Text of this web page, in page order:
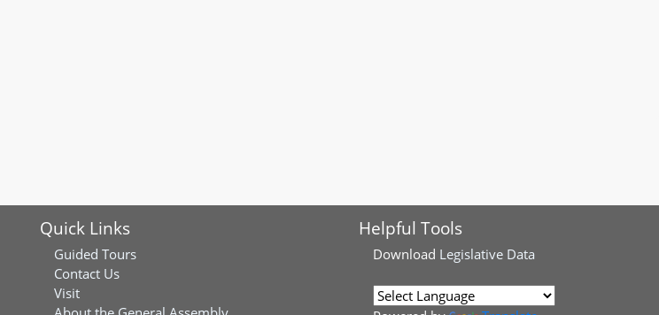
Quick Links
Guided Tours
Contact Us
Visit
Helpful Tools
Download Legislative Data